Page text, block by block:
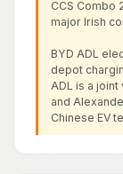
CCS Combo
major Irish
BYD ADL
depot
ADL is a
and
Chinese EV